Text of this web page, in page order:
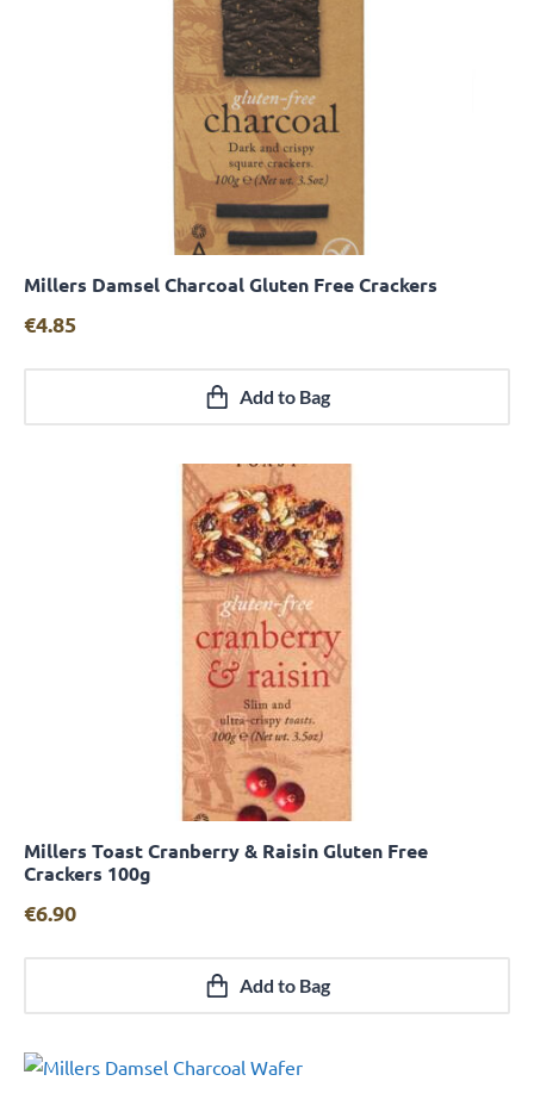
Quick View
Millers Damsel Charcoal Gluten Free Crackers
€4.85
Add to Bag
Quick View
Millers Toast Cranberry & Raisin Gluten Free
Crackers 100g
€6.90
Add to Bag